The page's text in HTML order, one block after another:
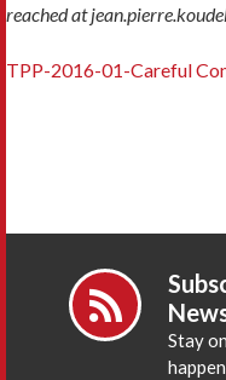
reached at
TPP-2016-01-Careful
Stay